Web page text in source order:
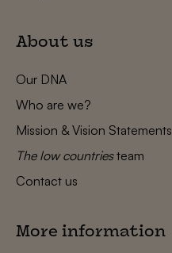
About us
Our DNA
Who are we?
Mission & Vision Statements
The low countriesteam
Contact us
More information